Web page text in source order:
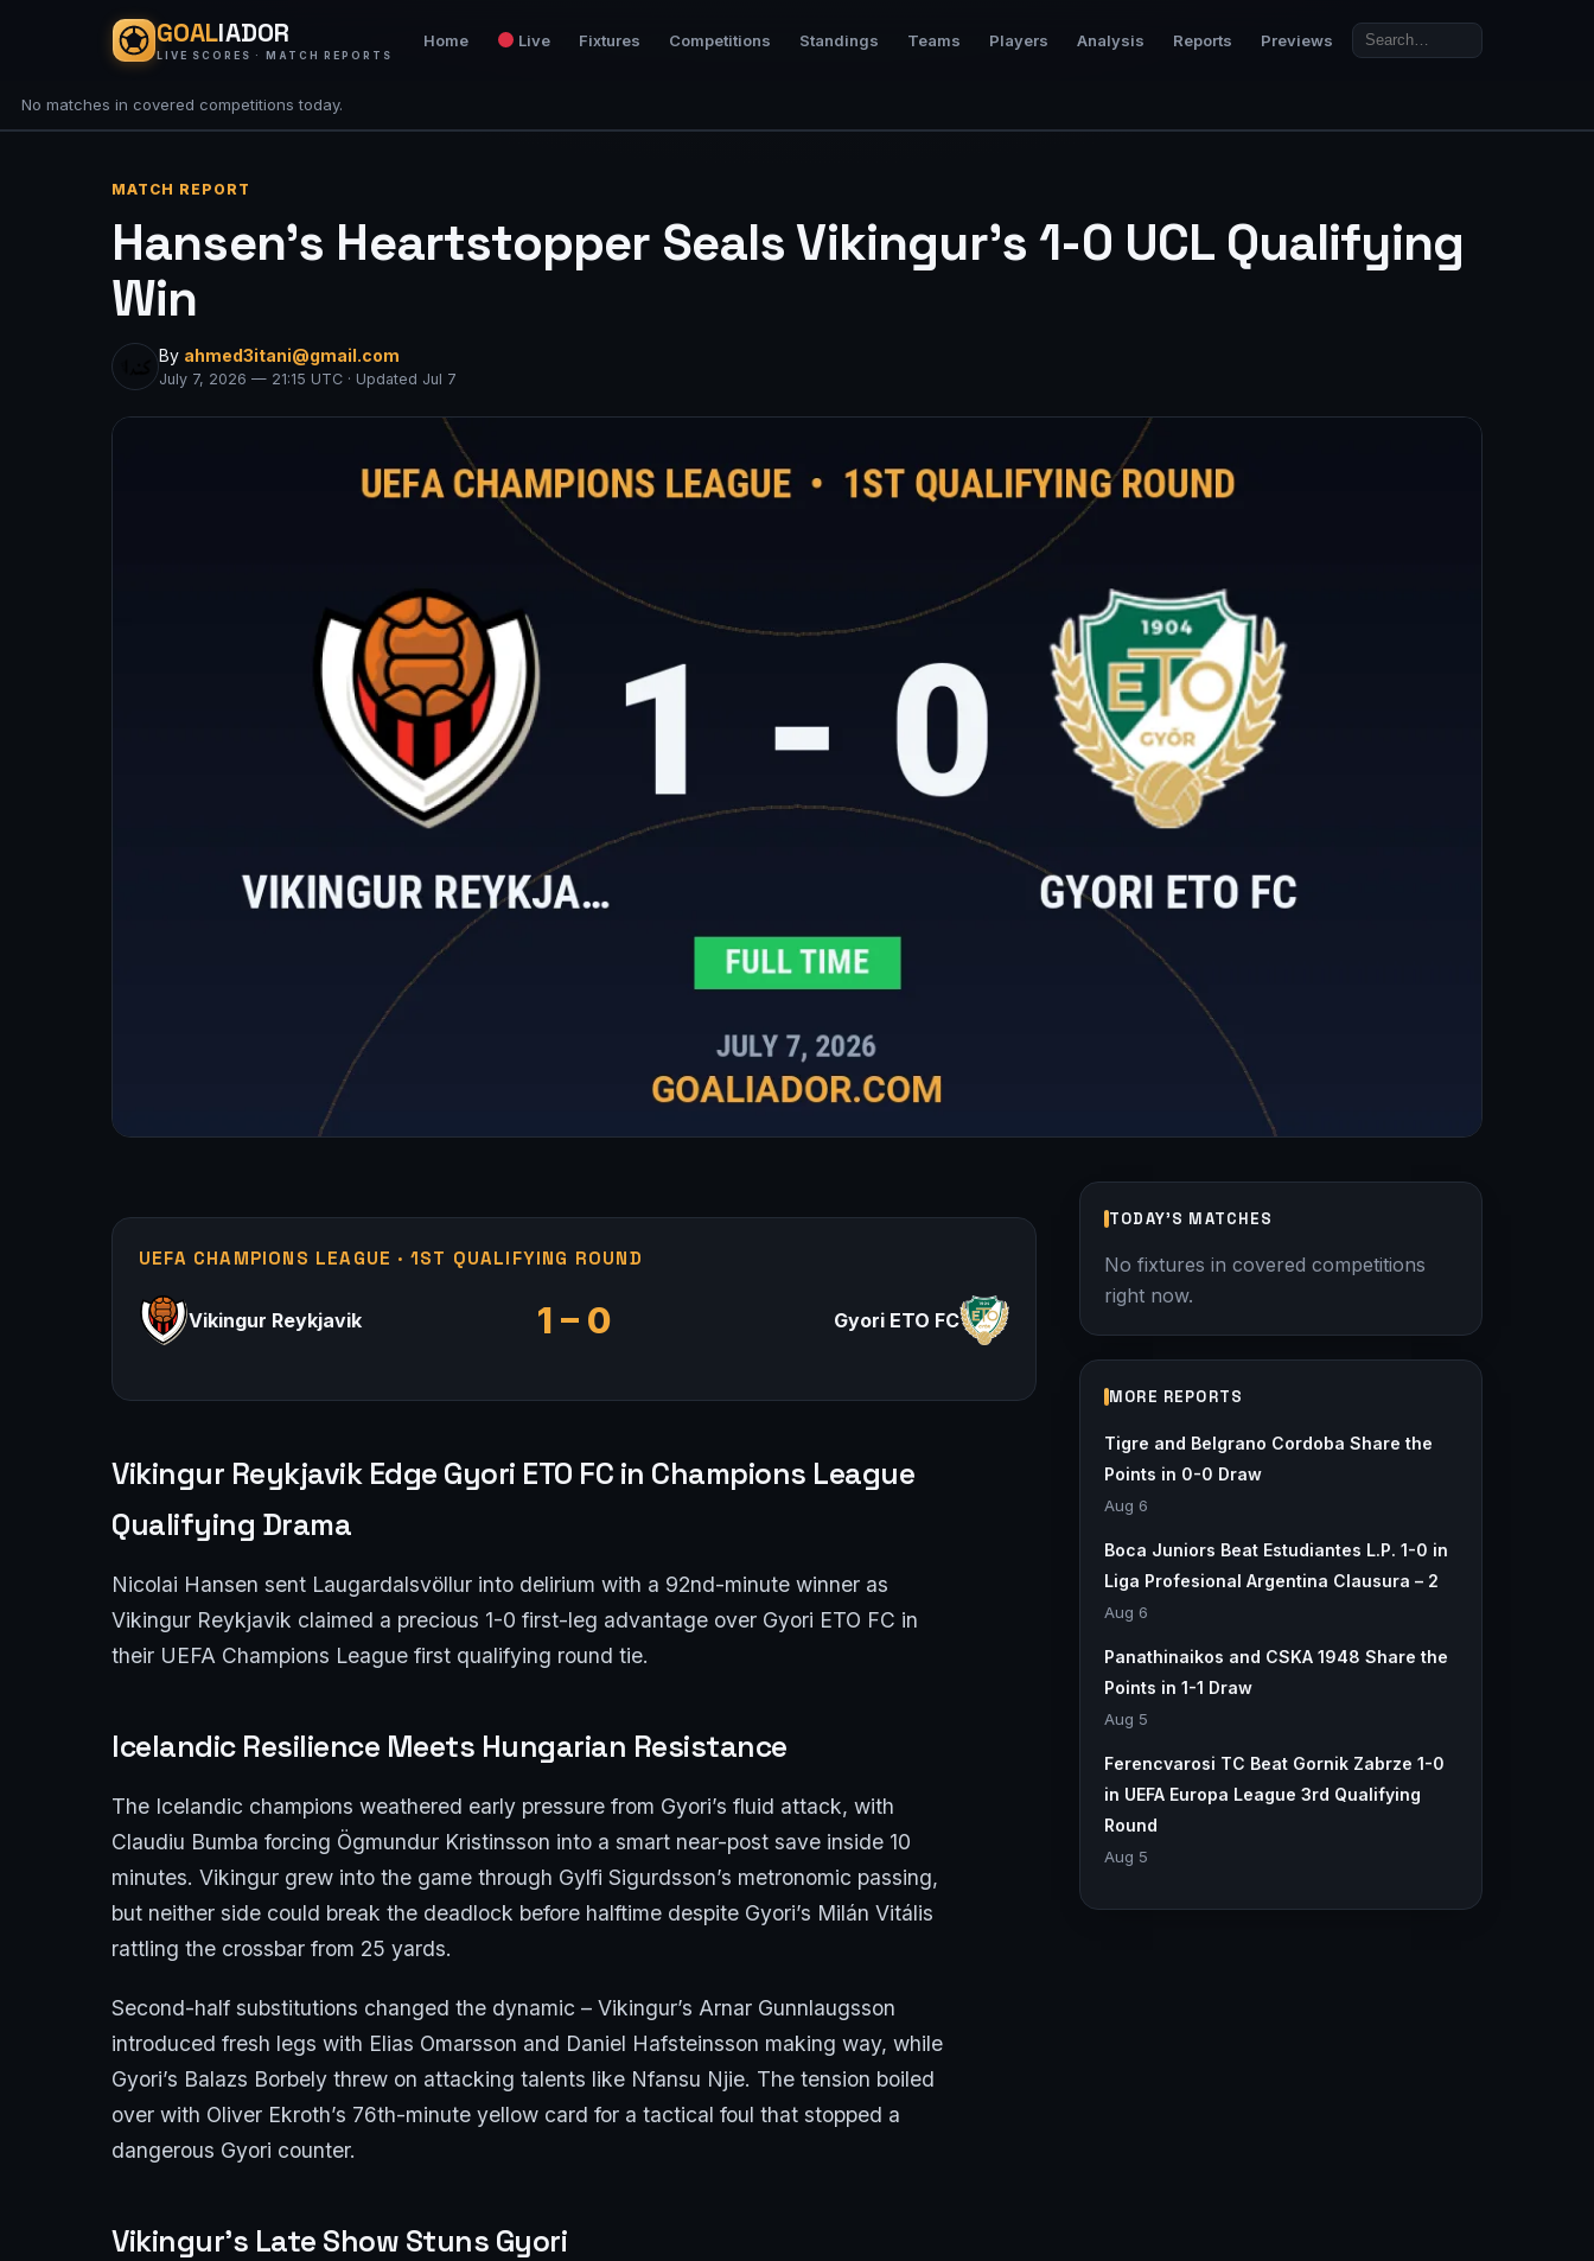
GOALIADOR
LIVE SCORES · MATCH REPORTS
Home Live Fixtures Competitions Standings Teams Players Analysis Reports Previews
No matches in covered competitions today.
MATCH REPORT
Hansen’s Heartstopper Seals Vikingur’s 1-0 UCL Qualifying
Win
By ahmed3itani@gmail.com
July 7, 2026 — 21:15 UTC · Updated Jul 7
UEFA CHAMPIONS LEAGUE · 1ST QUALIFYING ROUND
Vikingur Reykjavik 1 – 0 Gyori ETO FC
Vikingur Reykjavik Edge Gyori ETO FC in Champions League
Qualifying Drama
Nicolai Hansen sent Laugardalsvöllur into delirium with a 92nd-minute winner as
Vikingur Reykjavik claimed a precious 1-0 first-leg advantage over Gyori ETO FC in
their UEFA Champions League first qualifying round tie.
Icelandic Resilience Meets Hungarian Resistance
The Icelandic champions weathered early pressure from Gyori’s fluid attack, with
Claudiu Bumba forcing Ögmundur Kristinsson into a smart near-post save inside 10
minutes. Vikingur grew into the game through Gylfi Sigurdsson’s metronomic passing,
but neither side could break the deadlock before halftime despite Gyori’s Milán Vitális
rattling the crossbar from 25 yards.
Second-half substitutions changed the dynamic – Vikingur’s Arnar Gunnlaugsson
introduced fresh legs with Elias Omarsson and Daniel Hafsteinsson making way, while
Gyori’s Balazs Borbely threw on attacking talents like Nfansu Njie. The tension boiled
over with Oliver Ekroth’s 76th-minute yellow card for a tactical foul that stopped a
dangerous Gyori counter.
Vikingur’s Late Show Stuns Gyori
TODAY'S MATCHES
No fixtures in covered competitions
right now.
MORE REPORTS
Tigre and Belgrano Cordoba Share the
Points in 0-0 Draw
Aug 6
Boca Juniors Beat Estudiantes L.P. 1-0 in
Liga Profesional Argentina Clausura – 2
Aug 6
Panathinaikos and CSKA 1948 Share the
Points in 1-1 Draw
Aug 5
Ferencvarosi TC Beat Gornik Zabrze 1-0
in UEFA Europa League 3rd Qualifying
Round
Aug 5